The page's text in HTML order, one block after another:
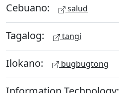
Cebuano: salud
Tagalog: tangi
Ilokano: bugbugtong